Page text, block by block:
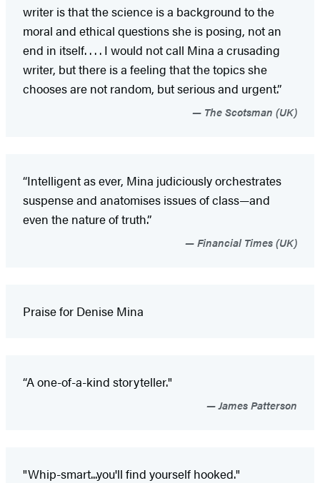
writer is that the science is a background to the
moral and ethical questions she is posing, not an
end in itself. . . . I would not call Mina a crusading
writer, but there is a feeling that the topics she
chooses are not random, but serious and urgent.”
The Scotsman (UK)
“Intelligent as ever, Mina judiciously orchestrates
suspense and anatomises issues of class—and
even the nature of truth.”
Financial Times (UK)
Praise for Denise Mina
“A one-of-a-kind storyteller."
James Patterson
"Whip-smart...you'll find yourself hooked."